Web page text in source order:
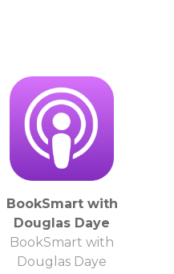
BookSmart with
Douglas Daye
BookSmart with
Douglas Daye